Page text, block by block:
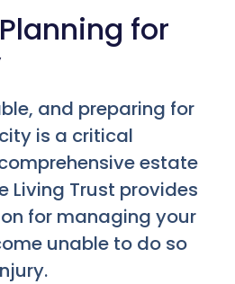
for
and preparing for
is a critical
estate
Living Trust provides
for managing your
unable to do so